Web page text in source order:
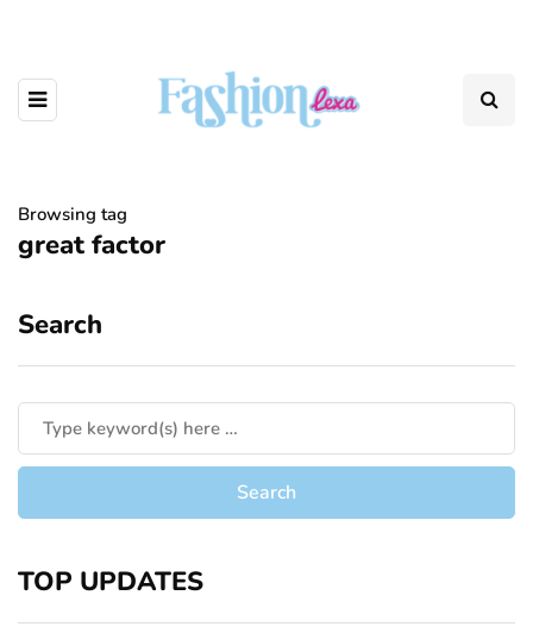
Browsing tag
great factor
Search
TOP UPDATES